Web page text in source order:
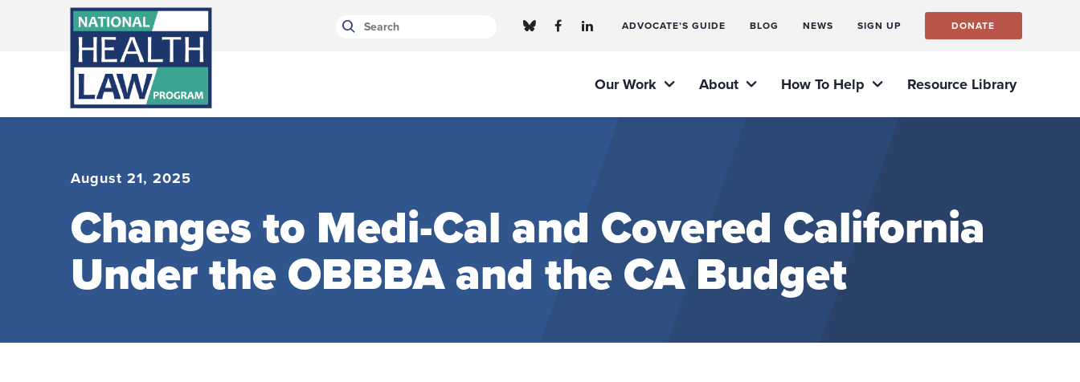
Bluesky Channel
Facebook Profile
Linkedin Profile ADVOCATE’S GUIDE BLOG NEWS SIGN UP DONATE
Our Work About How To Help Resource Library
August 21, 2025
Changes to Medi-Cal and Covered California
Under the OBBBA and the CA Budget